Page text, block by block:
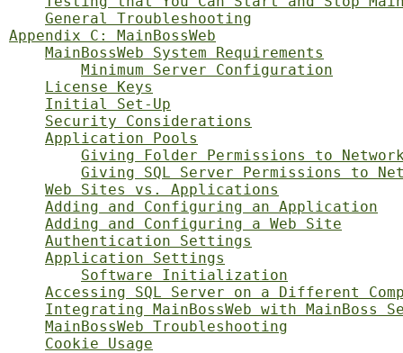
General Troubleshooting
Appendix C: MainBossWeb
MainBossWeb System Requirements
Minimum Server Configuration
License Keys
Initial Set-Up
Security Considerations
Application Pools
Giving Folder Permissions to
Giving SQL Server Permissions to
Web Sites vs. Applications
Adding and Configuring an Application
Adding and Configuring a Web Site
Authentication Settings
Application Settings
Software Initialization
Accessing SQL Server on a Different
Integrating MainBossWeb with MainBoss
MainBossWeb Troubleshooting
Cookie Usage